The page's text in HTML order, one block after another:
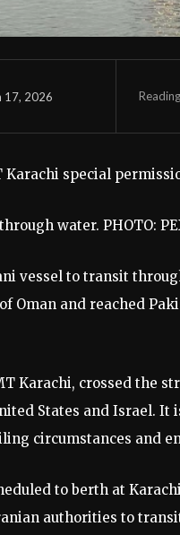
17, 2026
special
water. PHOTO:
vessel to transit
Oman and reached
Karachi, crossed the
States and Israel.
circumstances and
to berth at
authorities to